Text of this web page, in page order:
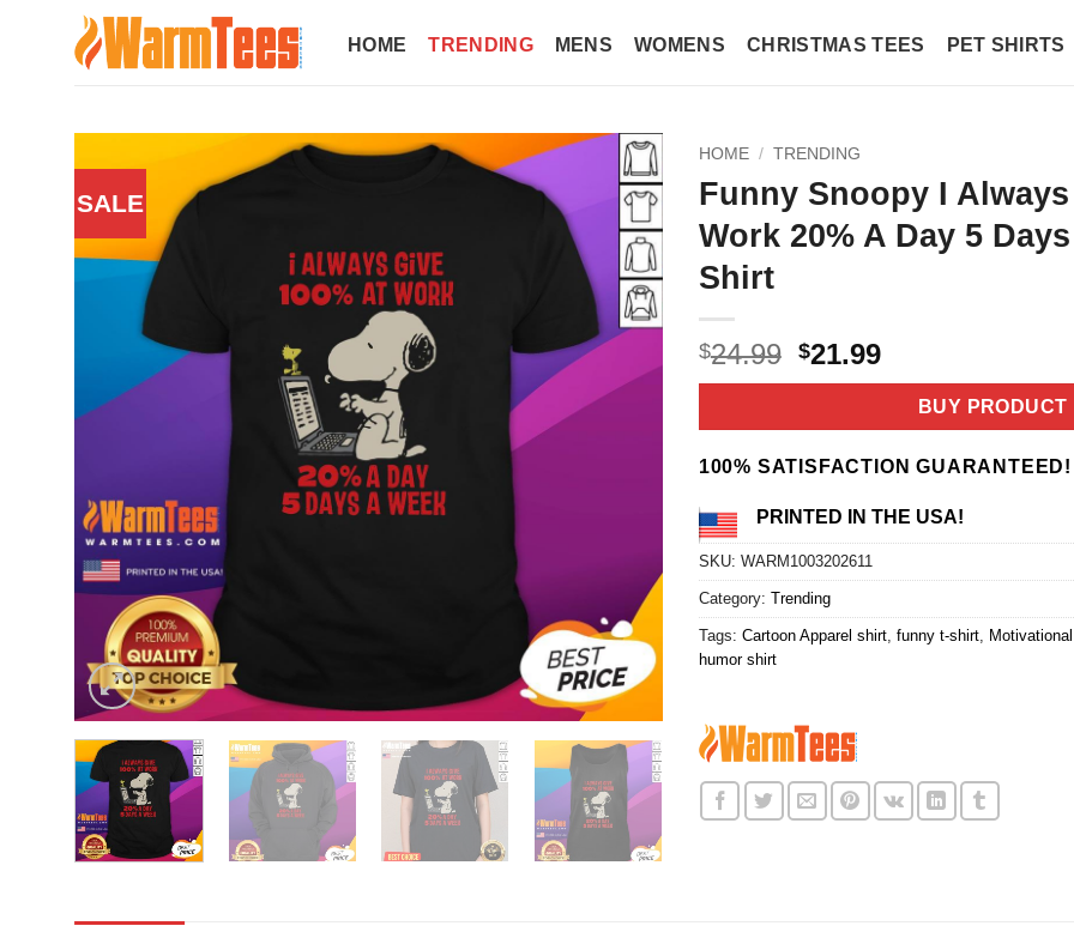
HOME TRENDING MENS WOMENS CHRISTMAS TEES PET SHIRTS
SALE
HOME / TRENDING
Funny Snoopy I
Work 20% A Day 5
Shirt
$24.99 Original
price
$24.99.
$21.99Current
price
$21.99.
BUY PRODUCT
100% SATISFACTION GUARANTEED!
PRINTED IN THE USA!
SKU: WARM1003202611
Category: Trending
Tags: Cartoon Apparel shirt, funny t-shirt,
humor shirt